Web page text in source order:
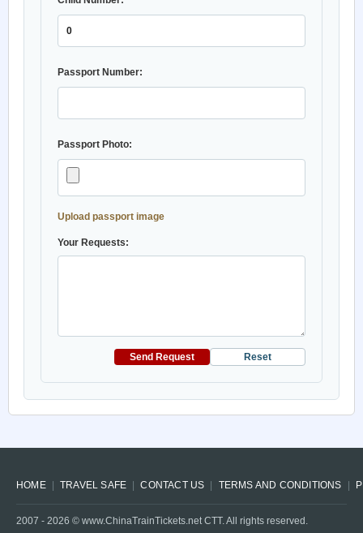
Passport Number:
Passport Photo:
Upload passport image
Your Requests:
Send Request Reset
HOME TRAVEL SAFE CONTACT US TERMS AND CONDITIONS
2007 - 2026 © www.ChinaTrainTickets.net CTT. All rights reserved.